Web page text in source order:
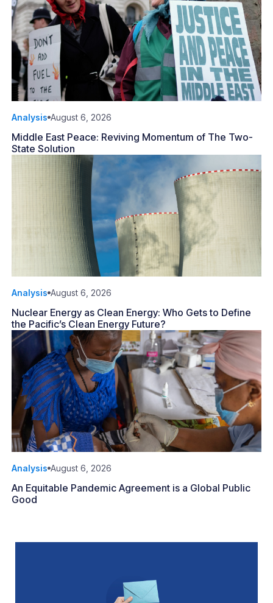
Analysis August 6, 2026
Middle East Peace: Reviving Momentum of The Two-
State Solution
Analysis August 6, 2026
Nuclear Energy as Clean Energy: Who Gets to Define
the Pacific’s Clean Energy Future?
Analysis August 6, 2026
An Equitable Pandemic Agreement is a Global Public
Good